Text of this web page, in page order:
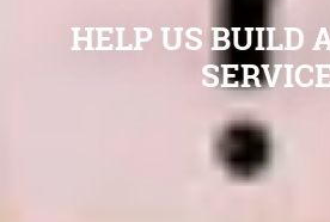
HELP US BUILD